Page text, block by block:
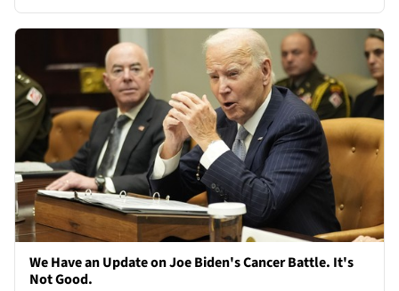
We Have an Update on Joe Biden's Cancer Battle. It's
Not Good.